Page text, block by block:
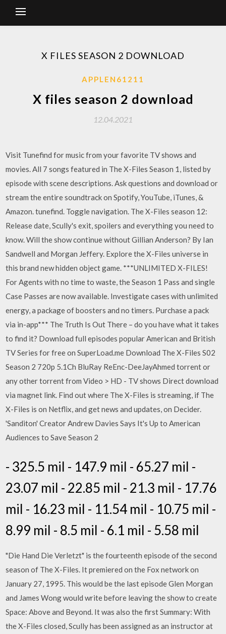
X FILES SEASON 2 DOWNLOAD
APPLEN61211
X files season 2 download
12.04.2021
Visit Tunefind for music from your favorite TV shows and
movies. All 7 songs featured in The X-Files Season 1, listed by
episode with scene descriptions. Ask questions and download or
stream the entire soundtrack on Spotify, YouTube, iTunes, &
Amazon. tunefind. Toggle navigation. The X-Files season 12:
Release date, Scully's exit, spoilers and everything you need to
know. Will the show continue without Gillian Anderson? By Ian
Sandwell and Morgan Jeffery. Explore the X-Files universe in
this brand new hidden object game. ***UNLIMITED X-FILES!
For Agents with no time to waste, the Season 1 Pass and single
Case Passes are now available. Investigate cases with unlimited
energy, a package of boosters and no timers. Purchase a pack
via in-app*** The Truth Is Out There – do you have what it takes
to find it? Download full episodes popular American and British
TV Series for free on SuperLoad.me Download The X-Files S02
Season 2 720p 5.1Ch BluRay ReEnc-DeeJayAhmed torrent or
any other torrent from Video > HD - TV shows Direct download
via magnet link. Find out where The X-Files is streaming, if The
X-Files is on Netflix, and get news and updates, on Decider.
'Sanditon' Creator Andrew Davies Says It's Up to American
Audiences to Save Season 2
- 325.5 mil - 147.9 mil - 65.27 mil -
23.07 mil - 22.85 mil - 21.3 mil - 17.76
mil - 16.23 mil - 11.54 mil - 10.75 mil -
8.99 mil - 8.5 mil - 6.1 mil - 5.58 mil
"Die Hand Die Verletzt" is the fourteenth episode of the second
season of The X-Files. It premiered on the Fox network on
January 27, 1995. This would be the last episode Glen Morgan
and James Wong would write before leaving the show to create
Space: Above and Beyond. It was also the first Summary: With
the X-Files closed, Scully has been assigned as an instructor at